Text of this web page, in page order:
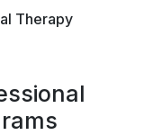
Therapy